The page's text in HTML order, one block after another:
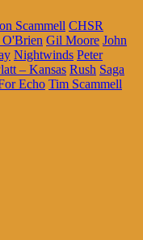
Scammell CHSR
O'Brien Gil Moore John
Nightwinds Peter
– Kansas Rush Saga
Echo Tim Scammell